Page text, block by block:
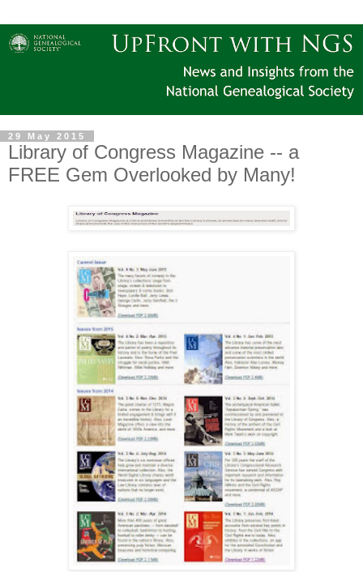
29 May 2015
Library of Congress Magazine -- a
FREE Gem Overlooked by Many!